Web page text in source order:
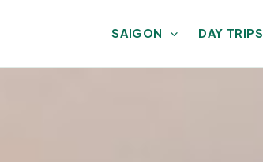
SAIGON DAY TRIPS